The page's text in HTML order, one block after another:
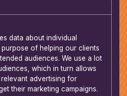
data about individual
of helping our clients
audiences. We use a lot
which in turn allows
advertising for
their marketing campaigns.